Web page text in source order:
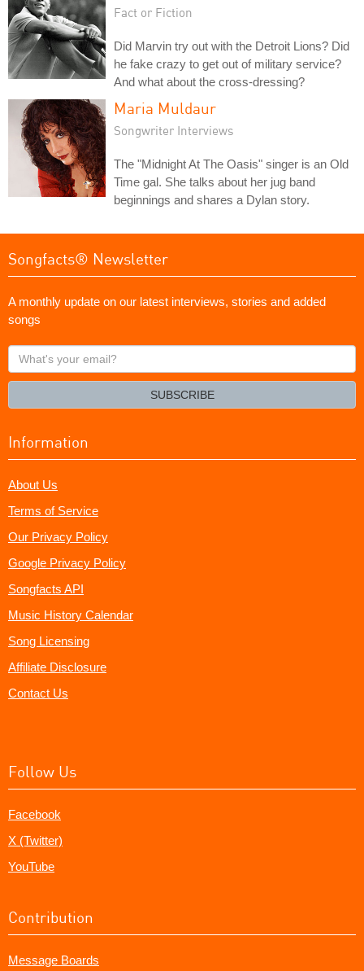
Fact or Fiction
Did Marvin try out with the Detroit Lions? Did
he fake crazy to get out of military service?
And what about the cross-dressing?
Maria Muldaur
Songwriter Interviews
The "Midnight At The Oasis" singer is an Old
Time gal. She talks about her jug band
beginnings and shares a Dylan story.
Songfacts® Newsletter
A monthly update on our latest interviews, stories and added
songs
What's
your
SUBSCRIBE
Information
About Us
Terms of Service
Our Privacy Policy
Google Privacy Policy
Songfacts API
Music History Calendar
Song Licensing
Affiliate Disclosure
Contact Us
Follow Us
Facebook
X (Twitter)
YouTube
Contribution
Message Boards